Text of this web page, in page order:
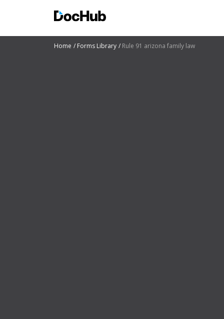
Home Forms Library Rule 91 arizona family law